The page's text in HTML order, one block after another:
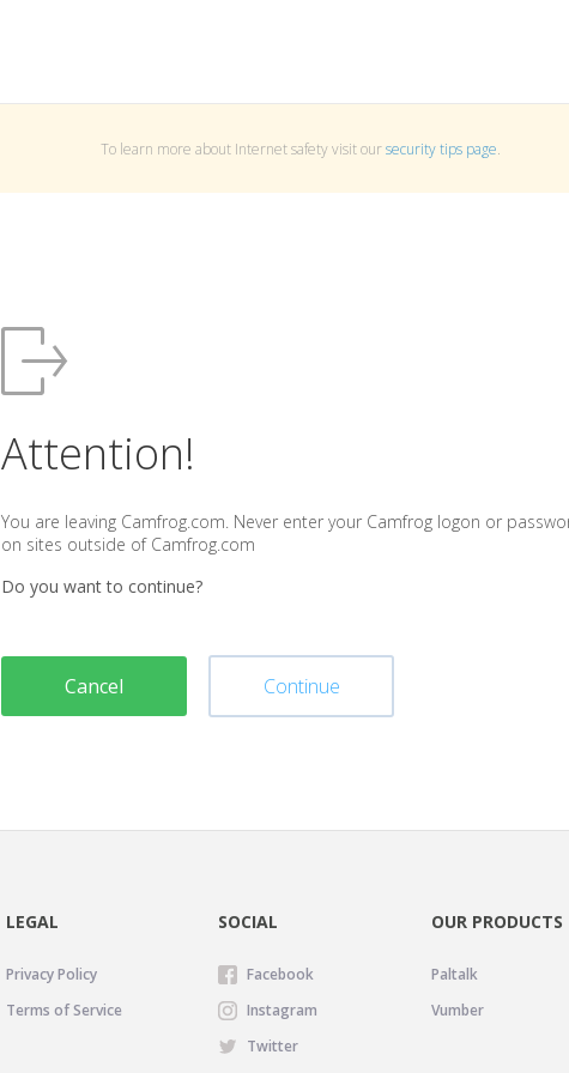
To learn more about Internet safety visit oursecurity tips page.
Attention!
You are leaving Camfrog.com. Never enter your Camfrog logon or
on sites outside of Camfrog.com
Do you want to continue?
Cancel Continue
LEGAL
Privacy Policy
Terms of Service
SOCIAL
Facebook
Instagram
Twitter
OUR PRODUCTS
Paltalk
Vumber